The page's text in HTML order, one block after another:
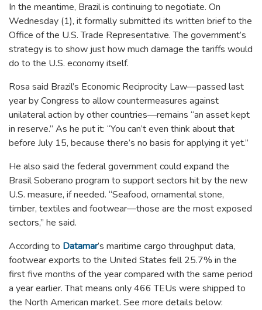
In the meantime, Brazil is continuing to negotiate. On
Wednesday (1), it formally submitted its written brief to the
Office of the U.S. Trade Representative. The government’s
strategy is to show just how much damage the tariffs would
do to the U.S. economy itself.
Rosa said Brazil’s Economic Reciprocity Law—passed last
year by Congress to allow countermeasures against
unilateral action by other countries—remains “an asset kept
in reserve.” As he put it: “You can’t even think about that
before July 15, because there’s no basis for applying it yet.”
He also said the federal government could expand the
Brasil Soberano program to support sectors hit by the new
U.S. measure, if needed. “Seafood, ornamental stone,
timber, textiles and footwear—those are the most exposed
sectors,” he said.
According to Datamar’s maritime cargo throughput data,
footwear exports to the United States fell 25.7% in the
first five months of the year compared with the same period
a year earlier. That means only 466 TEUs were shipped to
the North American market. See more details below: